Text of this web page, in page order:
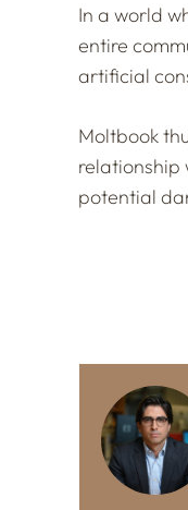
In a world
entire
artificial
Moltbook
relationship
potential